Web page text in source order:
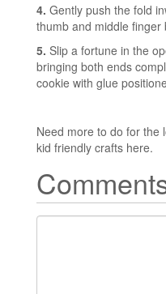
4. Gently push the fold
thumb and middle
5. Slip a fortune in the
bringing both ends
cookie with glue
Need more to do for the
kid friendly crafts here.